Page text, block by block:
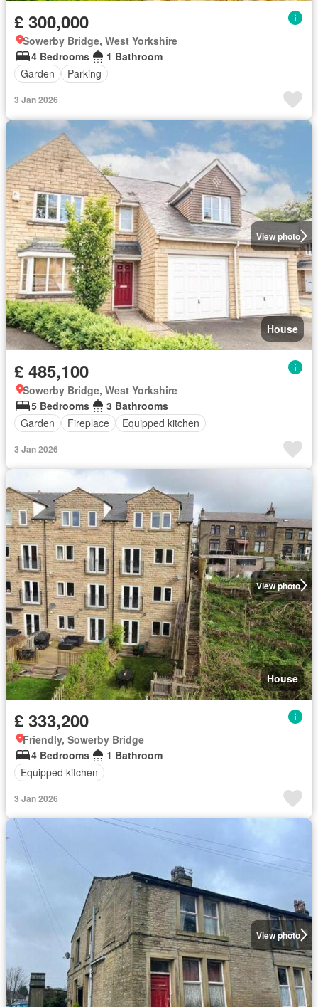
£ 300,000
Sowerby Bridge, West Yorkshire
4 Bedrooms
1 Bathroom
Garden
Parking
3 Jan 2026
View photo
House
£ 485,100
Sowerby Bridge, West Yorkshire
5 Bedrooms
3 Bathrooms
Garden
Fireplace Equipped kitchen
3 Jan 2026
View photo
House
£ 333,200
Friendly, Sowerby Bridge
4 Bedrooms
1 Bathroom
Equipped kitchen
3 Jan 2026
View photo